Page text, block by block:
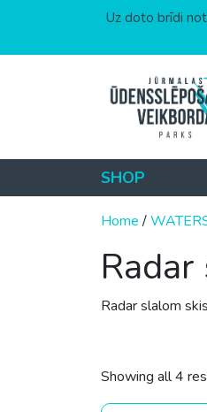
Uz doto brīdi
SHOP
Home/
Radar slalom
Showing all 4